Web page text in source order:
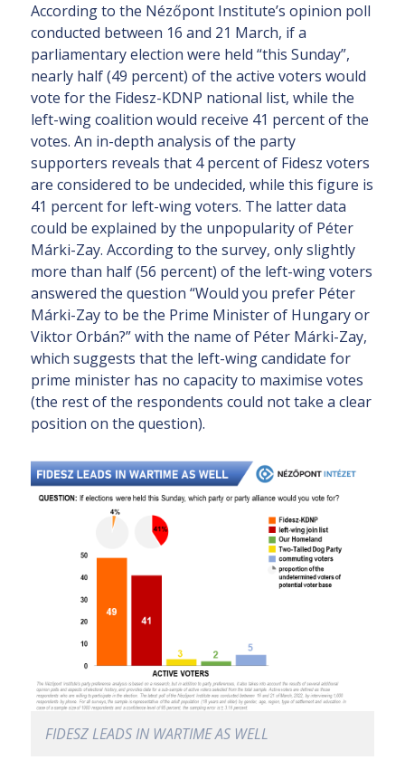
According to the Nézőpont Institute’s opinion poll
conducted between 16 and 21 March, if a
parliamentary election were held “this Sunday”,
nearly half (49 percent) of the active voters would
vote for the Fidesz-KDNP national list, while the
left-wing coalition would receive 41 percent of the
votes. An in-depth analysis of the party
supporters reveals that 4 percent of Fidesz voters
are considered to be undecided, while this figure is
41 percent for left-wing voters. The latter data
could be explained by the unpopularity of Péter
Márki-Zay. According to the survey, only slightly
more than half (56 percent) of the left-wing voters
answered the question “Would you prefer Péter
Márki-Zay to be the Prime Minister of Hungary or
Viktor Orbán?” with the name of Péter Márki-Zay,
which suggests that the left-wing candidate for
prime minister has no capacity to maximise votes
(the rest of the respondents could not take a clear
position on the question).
FIDESZ LEADS IN WARTIME AS WELL